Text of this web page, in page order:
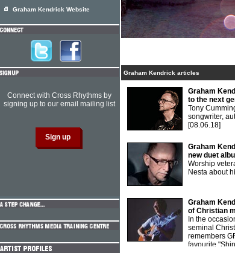
Graham Kendrick articles
Graham
to the next
Tony
songwriter,
[08.06.18]
Graham
new duet
Worship
Nesta about
Graham
of Christian
In the
seminal
remembers
favourite
Graham Kendrick Website
Connect with Cross Rhythms by
signing up to our email mailing list